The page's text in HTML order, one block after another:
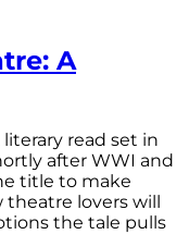
A
read set in
after WWI and
title to make
theatre lovers will
the tale pulls